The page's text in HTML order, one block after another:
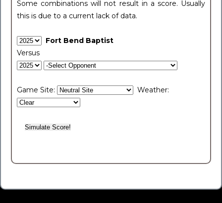
Some combinations will not result in a score. Usually
this is due to a current lack of data.
Fort Bend Baptist
Versus
Game Site: Weather: